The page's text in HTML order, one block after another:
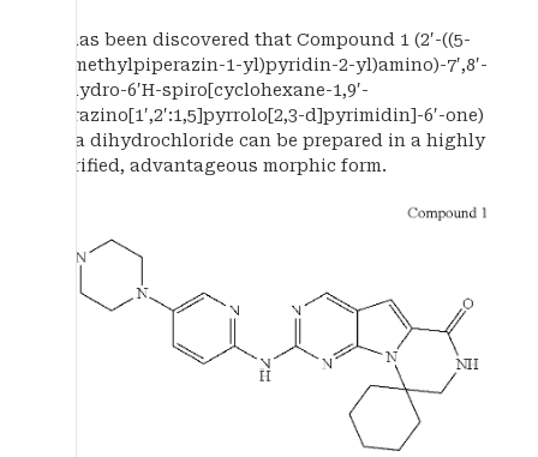
It has been discovered that Compound 1 (2′-((5-
(4-methylpiperazin-1-yl)pyridin-2-yl)amino)-7′,8′-
dihydro-6′H-spiro[cyclohexane-1,9′-
pyrazino[1′,2′:1,5]pyrrolo[2,3-d]pyrimidin]-6′-one)
as a dihydrochloride can be prepared in a highly
purified, advantageous morphic form.